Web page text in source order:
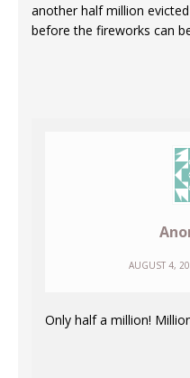
another half million
before the fireworks can
AUGUST 4,
Only half a million!